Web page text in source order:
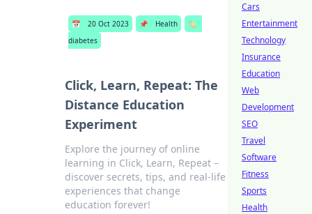
📅 20 Oct 2023 📌 Health
🏷️
diabetes
Click, Learn, Repeat: The
Distance Education
Experiment
Explore the journey of online
learning in Click, Learn, Repeat –
discover secrets, tips, and real-life
experiences that change
education forever!
Cars
Entertainment
Technology
Insurance
Education
Web
Development
SEO
Travel
Software
Fitness
Sports
Health